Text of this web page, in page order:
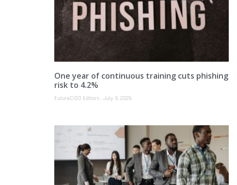
One year of continuous training cuts phishing
risk to 4.2%
FutureCISO Editors July 9, 2026